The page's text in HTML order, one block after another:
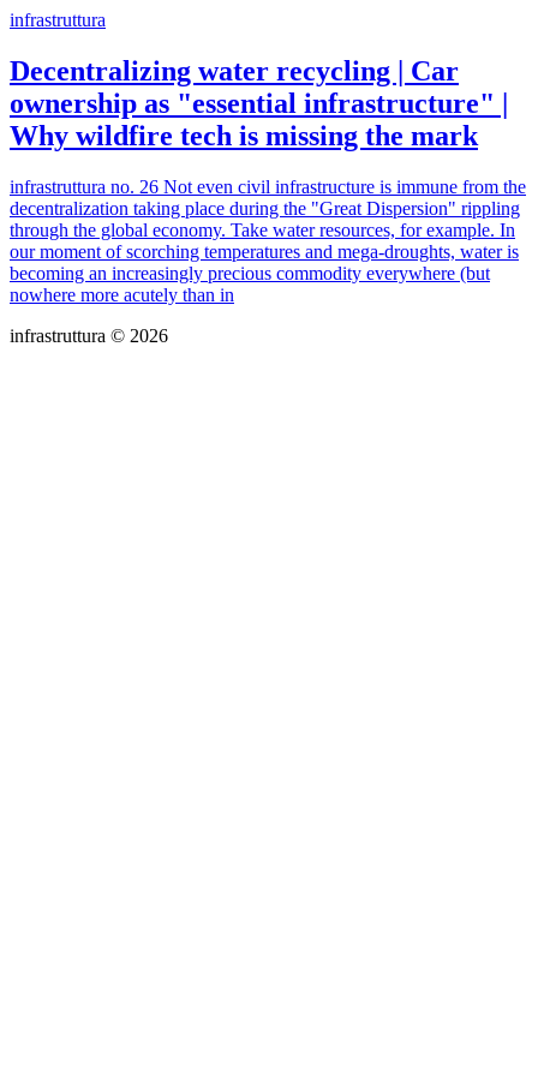
infrastruttura
Decentralizing water recycling | Car
ownership as "essential infrastructure" |
Why wildfire tech is missing the mark
infrastruttura no. 26 Not even civil infrastructure is immune from the
decentralization taking place during the "Great Dispersion" rippling
through the global economy. Take water resources, for example. In
our moment of scorching temperatures and mega-droughts, water is
becoming an increasingly precious commodity everywhere (but
nowhere more acutely than in
infrastruttura © 2026